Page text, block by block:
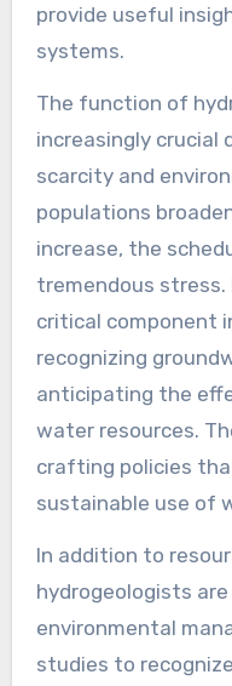
provide useful
systems.
The function of
increasingly crucial
scarcity and
populations
increase, the
tremendous stress.
critical component
recognizing
anticipating the
water resources.
crafting policies
sustainable use of
In addition to
hydrogeologists
environmental
studies to